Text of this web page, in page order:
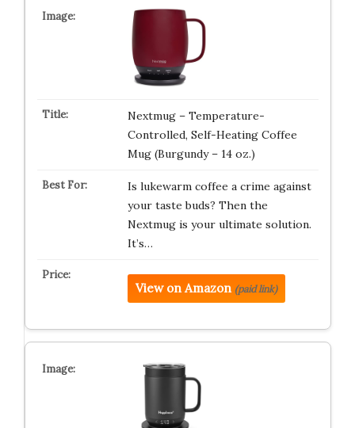
Nextmug – Temperature-
Controlled, Self-Heating Coffee
Mug (Burgundy – 14 oz.)
Is lukewarm coffee a crime against
your taste buds? Then the
Nextmug is your ultimate solution.
It’s…
View on Amazon (paid link)